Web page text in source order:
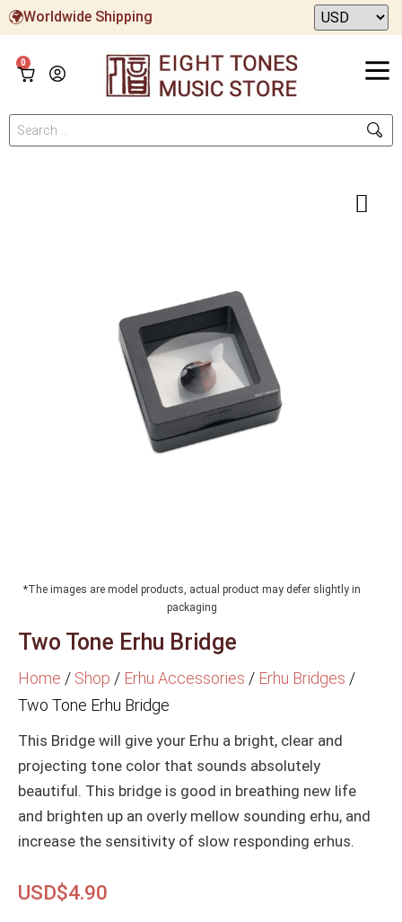
Worldwide Shipping
0
*The images are model products, actual product may defer slightly in
packaging
Two Tone Erhu Bridge
Home / Shop / Erhu Accessories / Erhu Bridges /
Two Tone Erhu Bridge
This Bridge will give your Erhu a bright, clear and
projecting tone color that sounds absolutely
beautiful. This bridge is good in breathing new life
and brighten up an overly mellow sounding erhu, and
increase the sensitivity of slow responding erhus.
USD$4.90